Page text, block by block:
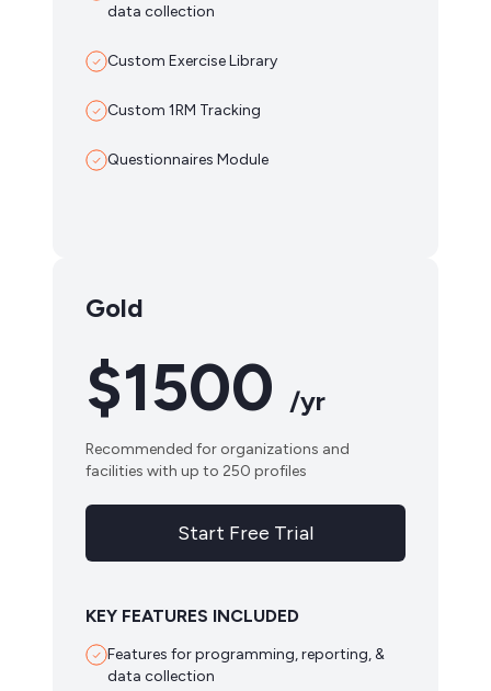
data collection
Custom Exercise Library
Custom 1RM Tracking
Questionnaires Module
Gold
$1500 /yr
Recommended for organizations and
facilities with up to 250 profiles
Start Free Trial
KEY FEATURES INCLUDED
Features for programming, reporting, &
data collection